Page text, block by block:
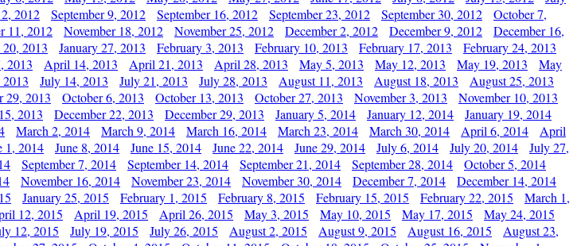
2012 September 9, 2012 September 16, 2012 September 23, 2012 September 30, 2012
October 7,
11, 2012 November 18, 2012 November 25, 2012 December 2, 2012 December 9, 2012
December 16,
20, 2013 January 27, 2013 February 3, 2013 February 10, 2013 February 17, 2013
February 24, 2013
2013 April 14, 2013 April 21, 2013 April 28, 2013 May 5, 2013 May 12, 2013 May 19, 2013
May
July 14, 2013 July 21, 2013 July 28, 2013 August 11, 2013 August 18, 2013
August 25, 2013
29, 2013 October 6, 2013 October 13, 2013 October 27, 2013 November 3, 2013
November 10, 2013
2013 December 22, 2013 December 29, 2013 January 5, 2014 January 12, 2014
January 19, 2014
March 2, 2014 March 9, 2014 March 16, 2014 March 23, 2014 March 30, 2014 April 6, 2014
April
1, 2014 June 8, 2014 June 15, 2014 June 22, 2014 June 29, 2014 July 6, 2014 July 20, 2014
July 27,
September 7, 2014 September 14, 2014 September 21, 2014 September 28, 2014
October 5, 2014
November 16, 2014 November 23, 2014 November 30, 2014 December 7, 2014
December 14, 2014
January 25, 2015 February 1, 2015 February 8, 2015 February 15, 2015 February 22, 2015
March 1,
12, 2015 April 19, 2015 April 26, 2015 May 3, 2015 May 10, 2015 May 17, 2015
May 24, 2015
12, 2015 July 19, 2015 July 26, 2015 August 2, 2015 August 9, 2015 August 16, 2015
August 23,